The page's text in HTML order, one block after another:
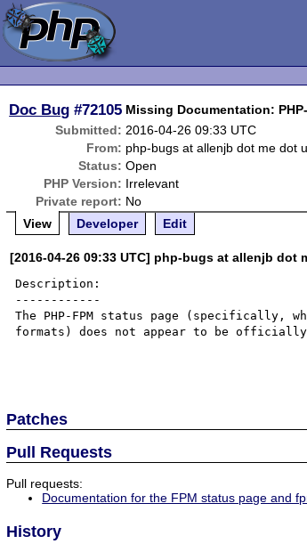
Doc Bug #72105 Missing Documentation:
Submitted: 2016-04-26 09:33 UTC
From: php-bugs at allenjb dot me dot
Status: Open
PHP Version: Irrelevant
Private report: No
View
Developer Edit
[2016-04-26 09:33 UTC] php-bugs at allenjb dot
Description:
------------
The PHP-FPM status page (specifically,
formats) does not appear to be officially
Patches
Pull Requests
Pull requests:
Documentation for the FPM status page and
History